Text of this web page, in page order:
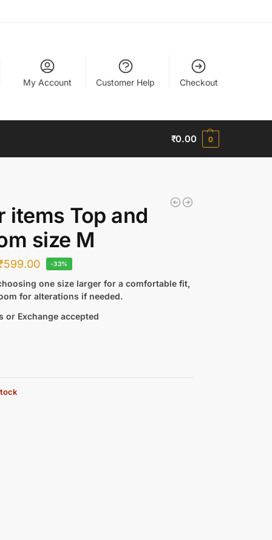
My Account Customer Help Checkout
₹0.00 0
items Top and
size M
599.00 -33%
one size larger for a comfortable fit,
for alterations if needed.
or Exchange accepted